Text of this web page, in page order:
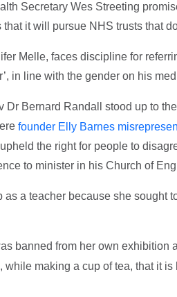
Secretary Wes Streeting
it will pursue NHS trusts that
Melle, faces discipline for
in line with the gender on his
Dr Bernard Randall stood up to
founder Elly Barnes
the right for people to
to minister in his Church of
as a teacher because she sought
banned from her own exhibition
while making a cup of tea, that it